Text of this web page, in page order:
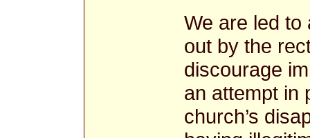
We are led to
out by the
discourage
an attempt in
church’s